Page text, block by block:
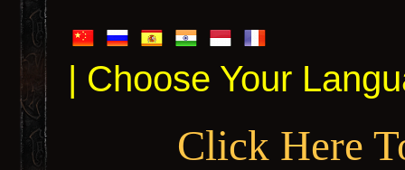
| Choose Your
Click Here